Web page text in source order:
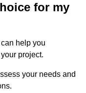
for my
help you
project.
your needs and